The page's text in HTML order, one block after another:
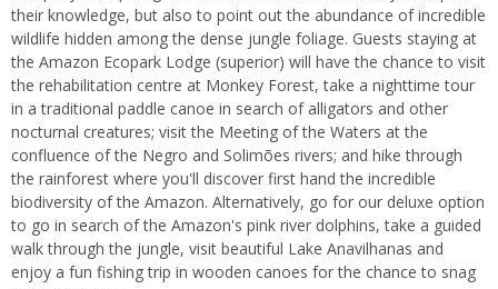
their knowledge, but also to point out the abundance of incredible
wildlife hidden among the dense jungle foliage. Guests staying at
the Amazon Ecopark Lodge (superior) will have the chance to visit
the rehabilitation centre at Monkey Forest, take a nighttime tour
in a traditional paddle canoe in search of alligators and other
nocturnal creatures; visit the Meeting of the Waters at the
confluence of the Negro and Solimões rivers; and hike through
the rainforest where you'll discover first hand the incredible
biodiversity of the Amazon. Alternatively, go for our deluxe option
to go in search of the Amazon's pink river dolphins, take a guided
walk through the jungle, visit beautiful Lake Anavilhanas and
enjoy a fun fishing trip in wooden canoes for the chance to snag